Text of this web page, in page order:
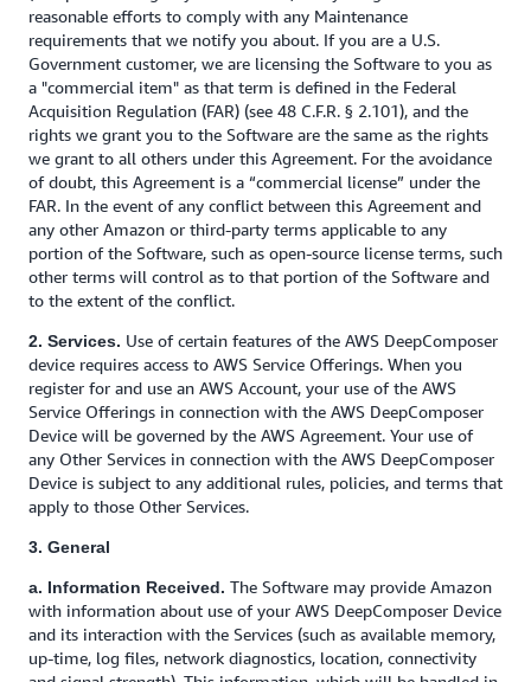
reasonable efforts to comply with any Maintenance
requirements that we notify you about. If you are a U.S.
Government customer, we are licensing the Software to you as
a "commercial item" as that term is defined in the Federal
Acquisition Regulation (FAR) (see 48 C.F.R. § 2.101), and the
rights we grant you to the Software are the same as the rights
we grant to all others under this Agreement. For the avoidance
of doubt, this Agreement is a “commercial license” under the
FAR. In the event of any conflict between this Agreement and
any other Amazon or third-party terms applicable to any
portion of the Software, such as open-source license terms, such
other terms will control as to that portion of the Software and
to the extent of the conflict.
2. Services. Use of certain features of the AWS DeepComposer
device requires access to AWS Service Offerings. When you
register for and use an AWS Account, your use of the AWS
Service Offerings in connection with the AWS DeepComposer
Device will be governed by the AWS Agreement. Your use of
any Other Services in connection with the AWS DeepComposer
Device is subject to any additional rules, policies, and terms that
apply to those Other Services.
3. General
a. Information Received. The Software may provide Amazon
with information about use of your AWS DeepComposer Device
and its interaction with the Services (such as available memory,
up-time, log files, network diagnostics, location, connectivity